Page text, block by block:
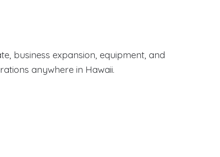
business expansion, equipment, and
anywhere in Hawaii.